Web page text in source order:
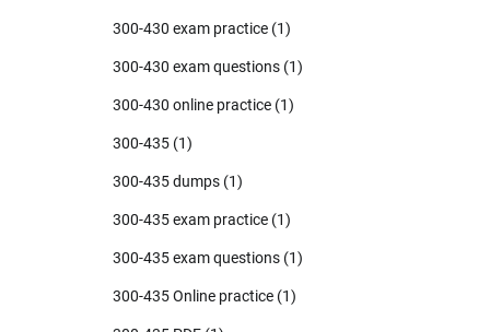
300-430 exam practice (1)
300-430 exam questions (1)
300-430 online practice (1)
300-435 (1)
300-435 dumps (1)
300-435 exam practice (1)
300-435 exam questions (1)
300-435 Online practice (1)